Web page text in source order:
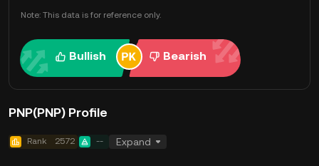
Note: This data is for reference only.
Bullish Bearish
PNP(PNP) Profile
Rank 2572 -- Expand